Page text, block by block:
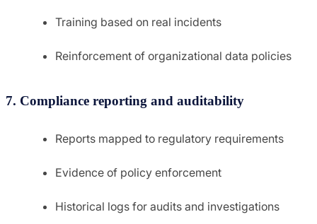
Training based on real incidents
Reinforcement of organizational data policies
7. Compliance reporting and auditability
Reports mapped to regulatory requirements
Evidence of policy enforcement
Historical logs for audits and investigations